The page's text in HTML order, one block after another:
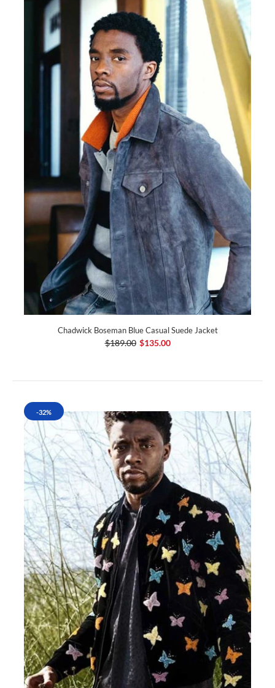
Chadwick Boseman Blue Casual Suede Jacket
$189.00 $135.00
-32%